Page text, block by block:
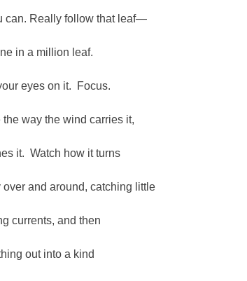
can. Really follow that leaf—
in a million leaf.
eyes on it. Focus.
the way the wind carries it,
it. Watch how it turns
over and around, catching little
currents, and then
out into a kind